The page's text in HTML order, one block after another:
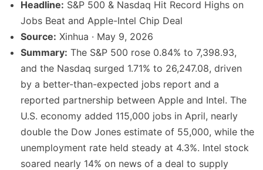
Headline: S&P 500 & Nasdaq Hit Record Highs on
Jobs Beat and Apple-Intel Chip Deal
Source: Xinhua · May 9, 2026
Summary: The S&P 500 rose 0.84% to 7,398.93,
and the Nasdaq surged 1.71% to 26,247.08, driven
by a better-than-expected jobs report and a
reported partnership between Apple and Intel. The
U.S. economy added 115,000 jobs in April, nearly
double the Dow Jones estimate of 55,000, while the
unemployment rate held steady at 4.3%. Intel stock
soared nearly 14% on news of a deal to supply